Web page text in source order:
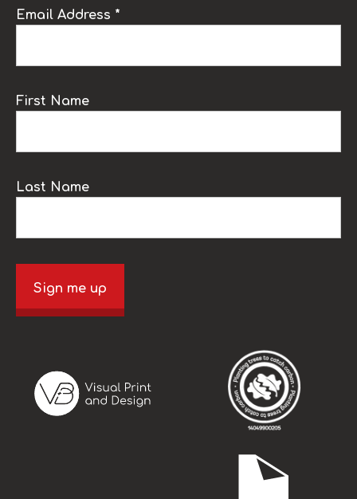
Email Address *
First Name
Last Name
Sign me up